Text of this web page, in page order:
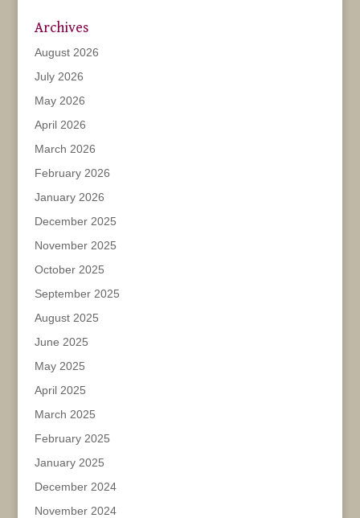
Archives
August 2026
July 2026
May 2026
April 2026
March 2026
February 2026
January 2026
December 2025
November 2025
October 2025
September 2025
August 2025
June 2025
May 2025
April 2025
March 2025
February 2025
January 2025
December 2024
November 2024